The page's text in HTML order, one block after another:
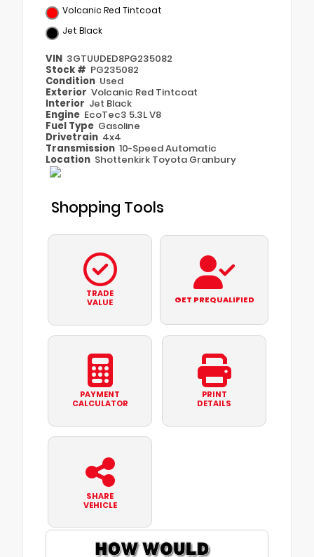
Volcanic Red Tintcoat
Jet Black
VIN 3GTUUDED8PG235082
Stock # PG235082
Condition Used
Exterior Volcanic Red Tintcoat
Interior Jet Black
Engine EcoTec3 5.3L V8
Fuel Type Gasoline
Drivetrain 4x4
Transmission 10-Speed Automatic
Location Shottenkirk Toyota Granbury
Shopping Tools
TRADE
VALUE
GET PREQUALIFIED
PAYMENT
CALCULATOR
PRINT
DETAILS
SHARE
VEHICLE